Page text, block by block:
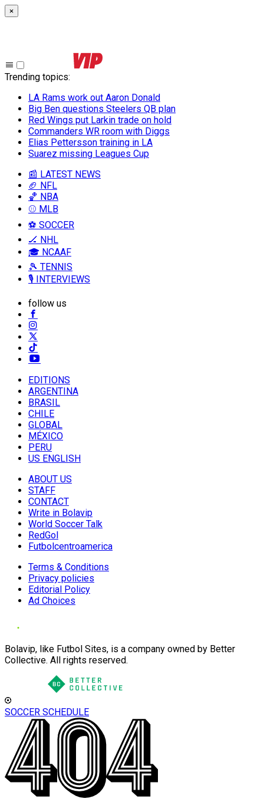
×
Trending topics:
LA Rams work out Aaron Donald
Big Ben questions Steelers QB plan
Red Wings put Larkin trade on hold
Commanders WR room with Diggs
Elias Pettersson training in LA
Suarez missing Leagues Cup
📰 LATEST NEWS
🏈 NFL
🏀 NBA
⚾ MLB
⚽ SOCCER
🏒 NHL
🎓 NCAAF
🎾 TENNIS
🎙️ INTERVIEWS
follow us
EDITIONS
ARGENTINA
BRASIL
CHILE
GLOBAL
MÉXICO
PERU
US ENGLISH
ABOUT US
STAFF
CONTACT
Write in Bolavip
World Soccer Talk
RedGol
Futbolcentroamerica
Terms & Conditions
Privacy policies
Editorial Policy
Ad Choices
Bolavip, like Futbol Sites, is a company owned by Better
Collective. All rights reserved.
SOCCER SCHEDULE